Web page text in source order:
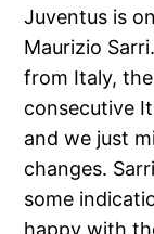
Juventus is
Maurizio
from Italy,
consecutive
and we just
changes.
some
happy with